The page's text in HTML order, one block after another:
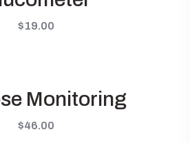
$19.00
Monitoring
$46.00